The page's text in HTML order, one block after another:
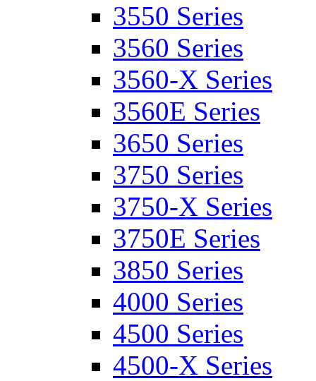
3550 Series
3560 Series
3560-X Series
3560E Series
3650 Series
3750 Series
3750-X Series
3750E Series
3850 Series
4000 Series
4500 Series
4500-X Series